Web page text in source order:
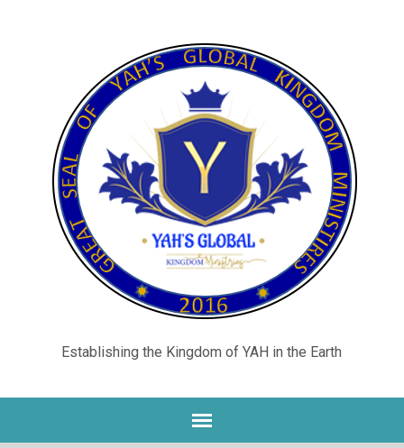
Establishing the Kingdom of YAH in the Earth